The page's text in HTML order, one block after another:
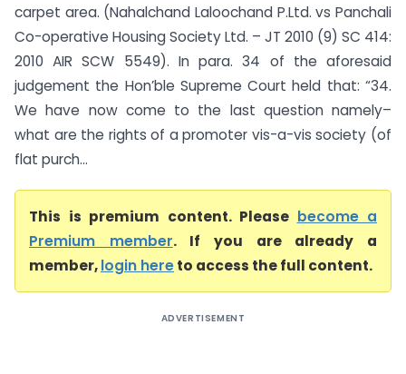
carpet area. (Nahalchand Laloochand P.Ltd. vs Panchali
Co-operative Housing Society Ltd. – JT 2010 (9) SC 414:
2010 AIR SCW 5549). In para. 34 of the aforesaid
judgement the Hon’ble Supreme Court held that: “34.
We have now come to the last question namely–
what are the rights of a promoter vis-a-vis society (of
flat purch...
This is premium content. Please become a
Premium member. If you are already a
member,login hereto access the full content.
ADVERTISEMENT